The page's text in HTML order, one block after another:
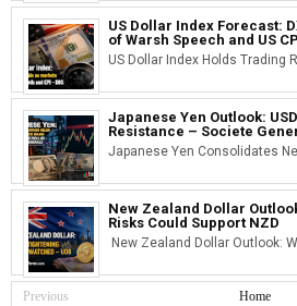
US Dollar Index Forecast:
of Warsh Speech and US
US Dollar Index Holds Trading
Japanese Yen Outlook:
Resistance – Societe
Japanese Yen Consolidates
New Zealand Dollar
Risks Could Support NZD
New Zealand Dollar Outlook:
Previous Home